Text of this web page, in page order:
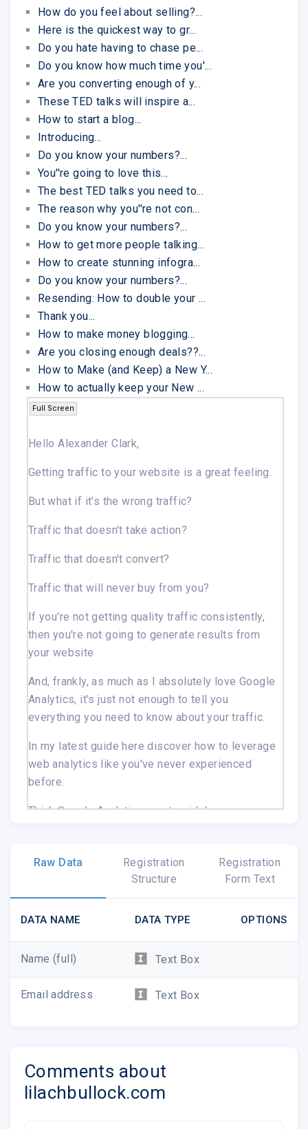
How do you feel about selling?...
Here is the quickest way to gr...
Do you hate having to chase pe...
Do you know how much time you'...
Are you converting enough of y...
These TED talks will inspire a...
How to start a blog...
Introducing...
Do you know your numbers?...
You''re going to love this...
The best TED talks you need to...
The reason why you''re not con...
Do you know your numbers?...
How to get more people talking...
How to create stunning infogra...
Do you know your numbers?...
Resending: How to double your ...
Thank you...
How to make money blogging...
Are you closing enough deals??...
How to Make (and Keep) a New Y...
How to actually keep your New ...
Full Screen
Hello Alexander Clark,
Getting traffic to your website is a great feeling.
But what if it's the wrong traffic?
Traffic that doesn't take action?
Traffic that doesn't convert?
Traffic that will never buy from you?
If you're not getting quality traffic consistently,
then you're not going to generate results from
your website
And, frankly, as much as I absolutely love Google
Analytics, it's just not enough to tell you
everything you need to know about your traffic.
In my latest guide here discover how to leverage
web analytics like you've never experienced
before.
Think Google Analytics on steroids!
how much of it is spam, proxies and even
Create powerful funnels to nurture your
PS If you like Google Analytics, you're going to
LOVE thisin my guide here.
Raw Data
Registration
Structure
Registration
Form Text
DATA NAME DATA TYPE OPTIONS
Name (full) Text Box
Email address Text Box
Comments about
lilachbullock.com